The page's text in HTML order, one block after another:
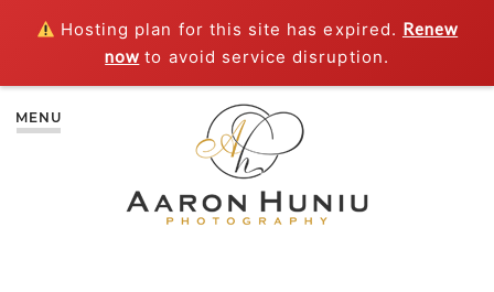
Hosting plan for this site has expired. Renew
now to avoid service disruption.
MENU